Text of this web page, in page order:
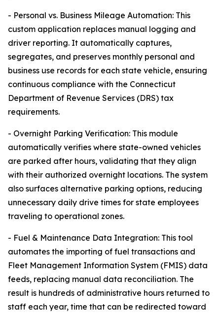
- Personal vs. Business Mileage Automation: This
custom application replaces manual logging and
driver reporting. It automatically captures,
segregates, and preserves monthly personal and
business use records for each state vehicle, ensuring
continuous compliance with the Connecticut
Department of Revenue Services (DRS) tax
requirements.
- Overnight Parking Verification: This module
automatically verifies where state-owned vehicles
are parked after hours, validating that they align
with their authorized overnight locations. The system
also surfaces alternative parking options, reducing
unnecessary daily drive times for state employees
traveling to operational zones.
- Fuel & Maintenance Data Integration: This tool
automates the importing of fuel transactions and
Fleet Management Information System (FMIS) data
feeds, replacing manual data reconciliation. The
result is hundreds of administrative hours returned to
staff each year, time that can be redirected toward